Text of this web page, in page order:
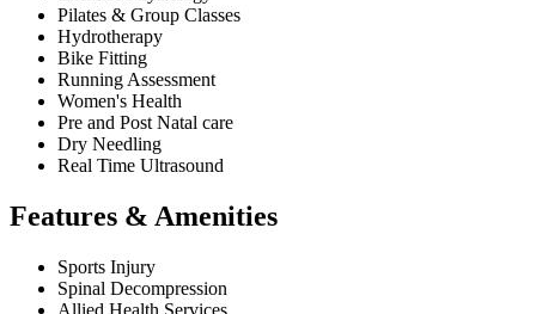
Pilates & Group Classes
Hydrotherapy
Bike Fitting
Running Assessment
Women's Health
Pre and Post Natal care
Dry Needling
Real Time Ultrasound
Features & Amenities
Sports Injury
Spinal Decompression
Allied Health Services